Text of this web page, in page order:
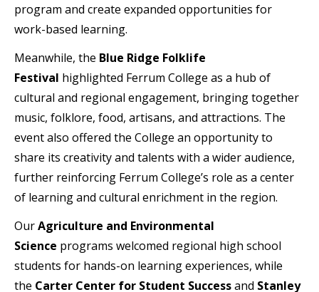
program and create expanded opportunities for
work-based learning.
Meanwhile, the Blue Ridge Folklife
Festival highlighted Ferrum College as a hub of
cultural and regional engagement, bringing together
music, folklore, food, artisans, and attractions. The
event also offered the College an opportunity to
share its creativity and talents with a wider audience,
further reinforcing Ferrum College’s role as a center
of learning and cultural enrichment in the region.
OurAgriculture and Environmental
Science programs welcomed regional high school
students for hands-on learning experiences, while
the Carter Center for Student Successand Stanley